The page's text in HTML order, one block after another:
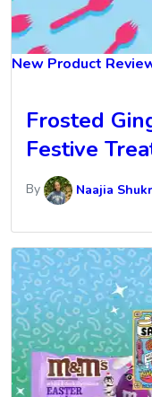
New Product
Frosted
Festive
By Naajia